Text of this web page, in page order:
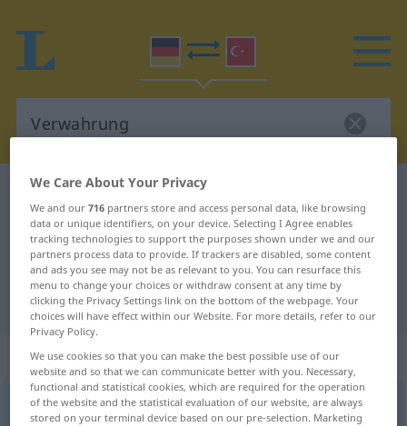
German-Turkish dictionary
German-Turkish translation for
"Verwahrung"
"Verwahrung" Turkish translation
„Verwahrung“: weiblich
Verwahrungf <Verwahrung;ohne pl>
We Care About Your Privacy
We and our716 partners store and access personal data, like browsing
data or unique identifiers, on your device. Selecting I Agree enables
tracking technologies to support the purposes shown under we and our
partners process data to provide. If trackers are disabled, some content
and ads you see may not be as relevant to you. You can resurface this
menu to change your choices or withdraw consent at any time by
clicking the Privacy Settings link on the bottom of the webpage. Your
choices will have effect within our Website. For more details, refer to our
Privacy Policy.
We use cookies so that you can make the best possible use of our
website and so that we can communicate better with you. Necessary,
functional and statistical cookies, which are required for the operation
of the website and the statistical evaluation of our website, are always
stored on your terminal device based on our pre-selection. Marketing